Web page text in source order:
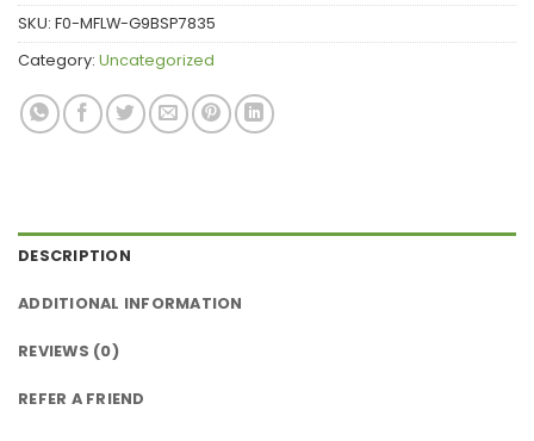
SKU: F0-MFLW-G9BSP7835
Category: Uncategorized
DESCRIPTION
ADDITIONAL INFORMATION
REVIEWS (0)
REFER A FRIEND